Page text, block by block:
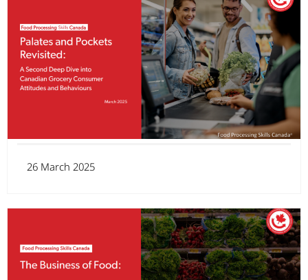
26 March 2025